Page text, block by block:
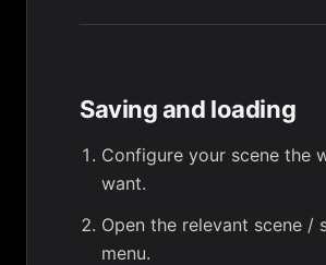
Saving and loading
Configure your scene the
want.
Open the relevant scene /
menu.